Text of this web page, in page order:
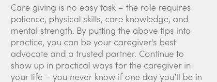
Care giving is no easy task – the role requires
patience, physical skills, care knowledge, and
mental strength. By putting the above tips into
practice, you can be your caregiver’s best
advocate and a trusted partner. Continue to
show up in practical ways for the caregiver in
your life – you never know if one day you’ll be in